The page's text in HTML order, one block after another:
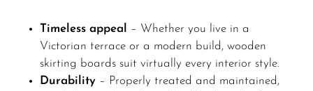
Timeless appeal
– Whether you live in a
Victorian terrace or a modern build, wooden
skirting boards suit virtually every interior style.
Durability– Properly treated and maintained,